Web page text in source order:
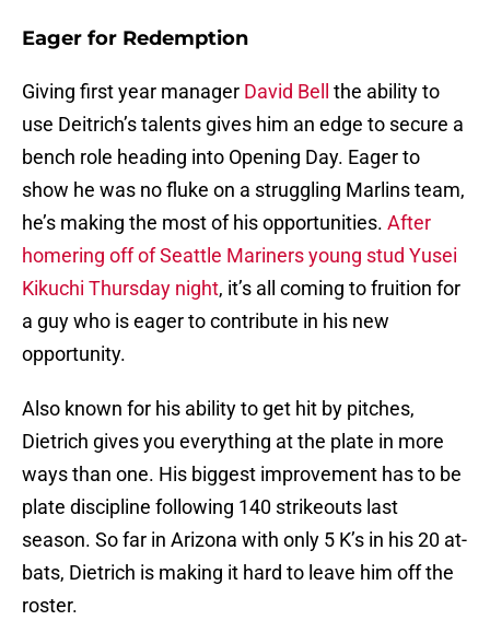
Eager for Redemption
Giving first year manager David Bell
the ability to
use Deitrich’s talents gives him an edge to secure a
bench role heading into Opening Day. Eager to
show he was no fluke on a struggling Marlins team,
he’s making the most of his opportunities. After
homering off of Seattle Mariners young stud Yusei
Kikuchi Thursday night, it’s all coming to fruition for
a guy who is eager to contribute in his new
opportunity.
Also known for his ability to get hit by pitches,
Dietrich gives you everything at the plate in more
ways than one. His biggest improvement has to be
plate discipline following 140 strikeouts last
season. So far in Arizona with only 5 K’s in his 20 at-
bats, Dietrich is making it hard to leave him off the
roster.